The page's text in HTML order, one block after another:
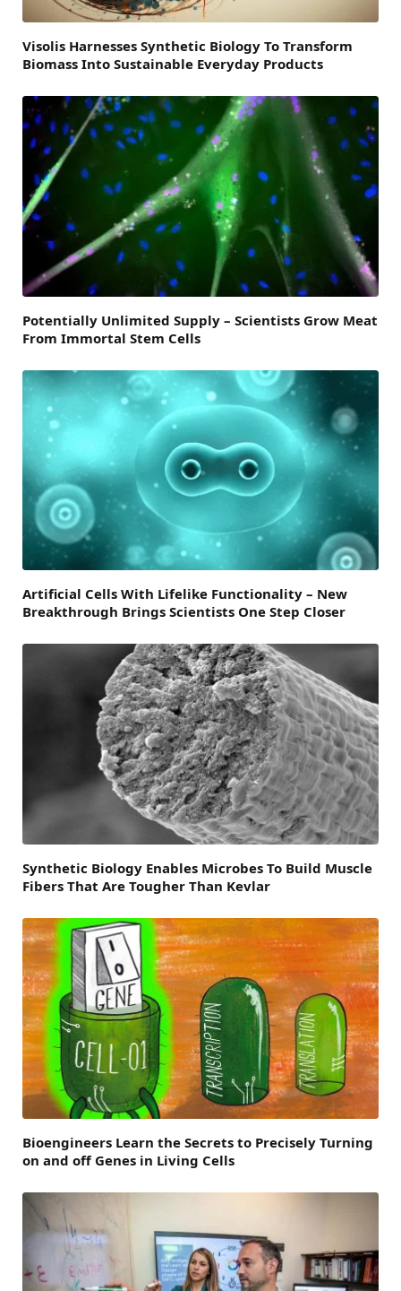
Visolis Harnesses Synthetic Biology To Transform
Biomass Into Sustainable Everyday Products
Potentially Unlimited Supply – Scientists Grow Meat
From Immortal Stem Cells
Artificial Cells With Lifelike Functionality – New
Breakthrough Brings Scientists One Step Closer
Synthetic Biology Enables Microbes To Build Muscle
Fibers That Are Tougher Than Kevlar
Bioengineers Learn the Secrets to Precisely Turning
on and off Genes in Living Cells